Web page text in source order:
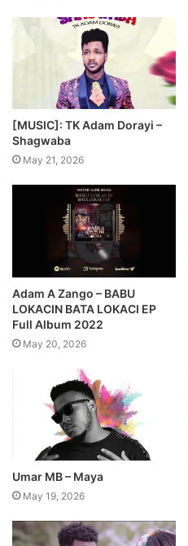
[MUSIC]: TK Adam Dorayi –
Shagwaba
May 21, 2026
Adam A Zango – BABU
LOKACIN BATA LOKACI EP
Full Album 2022
May 20, 2026
Umar MB – Maya
May 19, 2026